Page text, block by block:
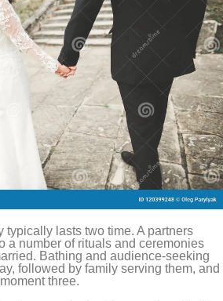
typically lasts two time. A partners
a number of rituals and ceremonies
Bathing and audience-seeking
followed by family serving them, and
three.